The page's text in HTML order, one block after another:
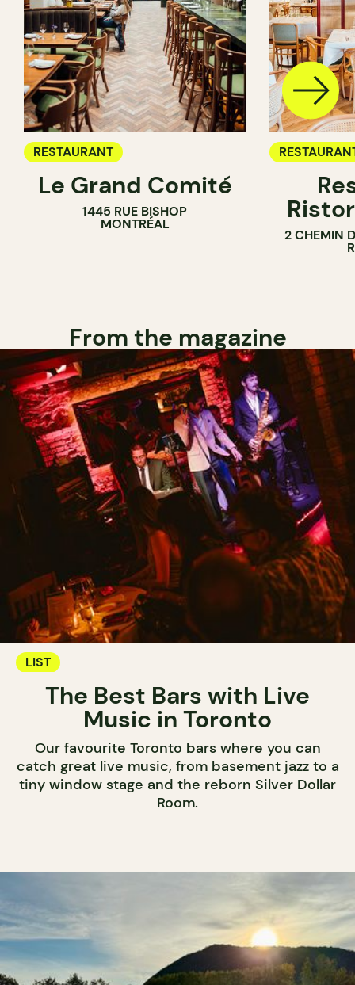
RESTAURANT
Le Grand Comité
1445 RUE BISHOP
MONTRÉAL
2 CHEMIN
From the magazine
LIST
The Best Bars with Live
Music in Toronto
Our favourite Toronto bars where you can
catch great live music, from basement jazz to a
tiny window stage and the reborn Silver Dollar
Room.